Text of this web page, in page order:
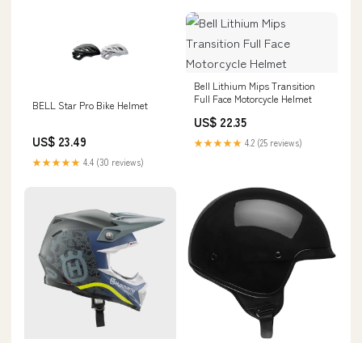
BELL Star Pro Bike Helmet
US$ 23.49
★★★★★ 4.4 (30 reviews)
Bell Lithium Mips Transition
Full Face Motorcycle Helmet
US$ 22.35
★★★★★ 4.2 (25 reviews)